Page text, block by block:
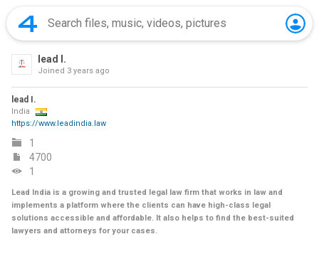
lead I.
Joined 3 years ago
lead I.
India
https://www.leadindia.law
1
4700
1
Lead India is a growing and trusted legal law firm that works in law and
implements a platform where the clients can have high-class legal
solutions accessible and affordable. It also helps to find the best-suited
lawyers and attorneys for your cases.